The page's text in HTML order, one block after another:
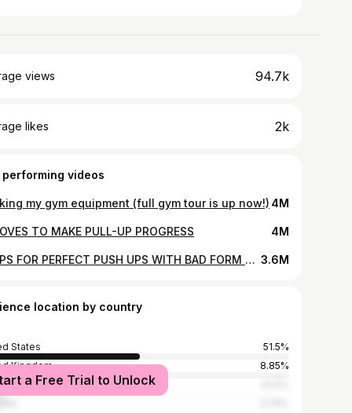
views 94.7k
likes 2k
performing videos
my gym equipment (full gym tour is up now!) 4M
TO MAKE PULL-UP PROGRESS 4M
3 TIPS FOR PERFECT PUSH UPS WITH BAD FORM BRENDA 3.6M
location by country
States
51.5%
Kingdom
8.85%
a Free Trial to Unlock